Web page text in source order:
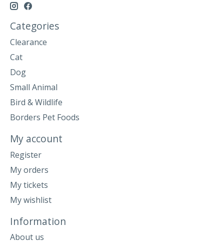
Categories
Clearance
Cat
Dog
Small Animal
Bird & Wildlife
Borders Pet Foods
My account
Register
My orders
My tickets
My wishlist
Information
About us